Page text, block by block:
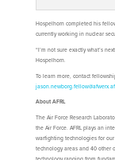
Hospelhorn completed his
currently working in nuclear
“I’m not sure exactly what’s
Hospelhorn.
To learn more, contact
About AFRL
The Air Force Research
the Air Force. AFRL plays an
warfighting technologies for our
technology areas and 40 other